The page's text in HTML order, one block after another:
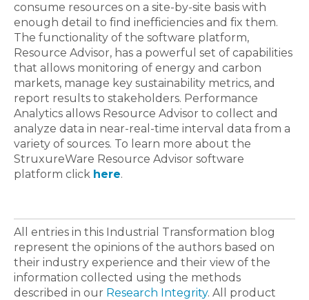
consume resources on a site-by-site basis with
enough detail to find inefficiencies and fix them.
The functionality of the software platform,
Resource Advisor, has a powerful set of capabilities
that allows monitoring of energy and carbon
markets, manage key sustainability metrics, and
report results to stakeholders. Performance
Analytics allows Resource Advisor to collect and
analyze data in near-real-time interval data from a
variety of sources. To learn more about the
StruxureWare Resource Advisor software
platform click here.
All entries in this Industrial Transformation blog
represent the opinions of the authors based on
their industry experience and their view of the
information collected using the methods
described in our Research Integrity. All product